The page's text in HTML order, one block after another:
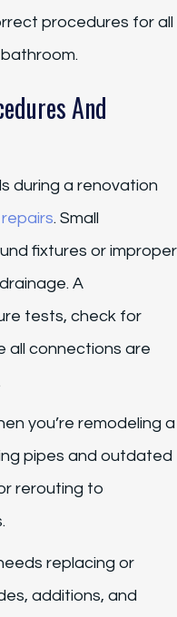
procedures for all
And
during a renovation
. Small
fixtures or improper
A
tests, check for
all connections are
you’re remodeling a
pipes and outdated
rerouting to
replacing or
additions, and